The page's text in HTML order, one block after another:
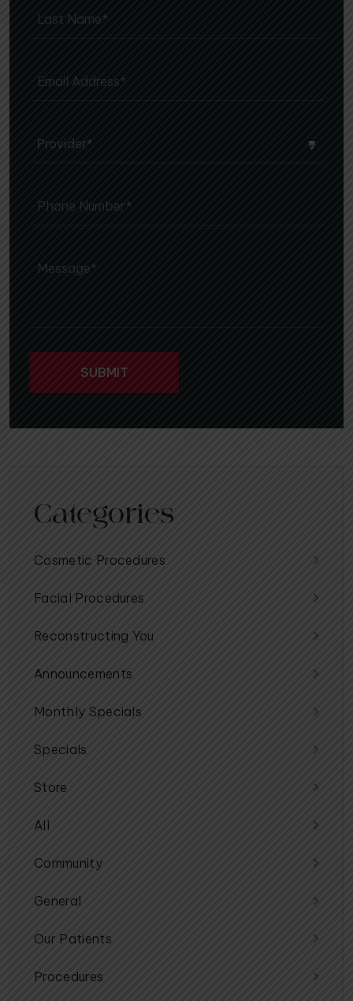
Categories
Cosmetic Procedures
Facial Procedures
Reconstructing You
Announcements
Monthly Specials
Specials
Store
All
Community
General
Our Patients
Procedures